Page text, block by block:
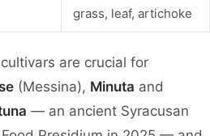
grass, leaf, artichoke
are crucial for
(Messina), Minuta and
— an ancient Syracusan